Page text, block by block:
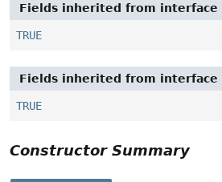
Fields inherited from interface
TRUE
Fields inherited from interface
TRUE
Constructor Summary